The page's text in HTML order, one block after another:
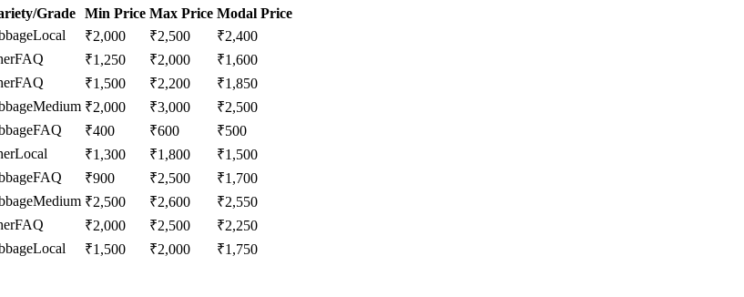
Grade Min Price Max Price Modal Price
Local ₹2,000 ₹2,500 ₹2,400
FAQ ₹1,250 ₹2,000 ₹1,600
FAQ ₹1,500 ₹2,200 ₹1,850
Medium ₹2,000 ₹3,000 ₹2,500
FAQ ₹400 ₹600 ₹500
Local ₹1,300 ₹1,800 ₹1,500
FAQ ₹900 ₹2,500 ₹1,700
Medium ₹2,500 ₹2,600 ₹2,550
FAQ ₹2,000 ₹2,500 ₹2,250
Local ₹1,500 ₹2,000 ₹1,750